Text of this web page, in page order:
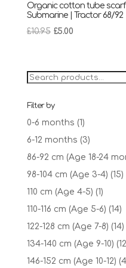
Organic cotton tube
Submarine | Tractor 68/92
£10.95 Original
£10.95.
£5.00Current
£5.00.
Search
Filter by
0-6 months (1)
6-12 months (3)
86-92 cm (Age 18-24
98-104 cm (Age 3-4) (15)
110 cm (Age 4-5) (1)
110-116 cm (Age 5-6) (14)
122-128 cm (Age 7-8) (14)
134-140 cm (Age 9-10)
146-152 cm (Age 10-12)